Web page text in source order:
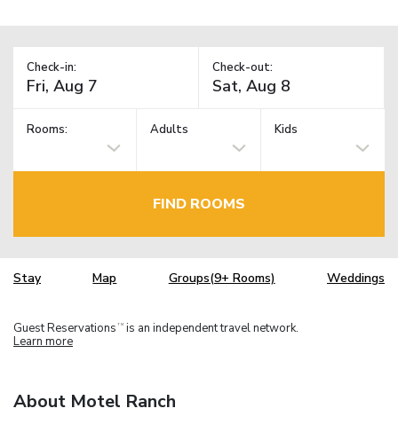
Check-in: Check-out:
Rooms: Adults Kids
FIND ROOMS
Stay Map Groups(9+ Rooms) Weddings
Guest Reservations TM is an independent travel network.
Learn more
About Motel Ranch